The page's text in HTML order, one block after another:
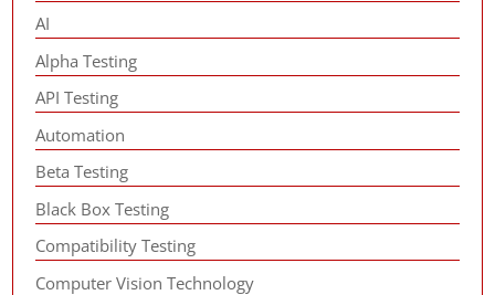
AI
Alpha Testing
API Testing
Automation
Beta Testing
Black Box Testing
Compatibility Testing
Computer Vision Technology